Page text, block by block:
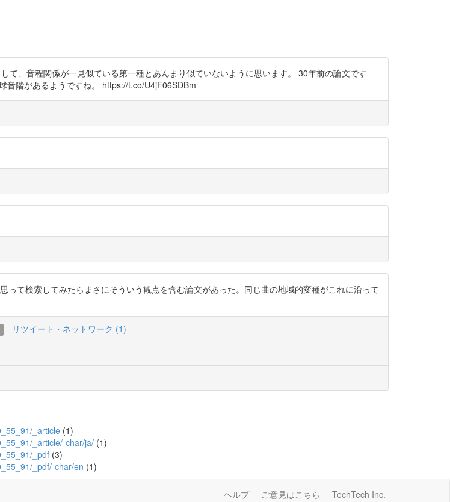
、音程関係が一見似ている第一種とあんまり似ていないように思います。 30年前の論文です
音階があるようですね。 https://t.co/U4jF06SDBm
て検索してみたらまさにそういう観点を含む論文があった。同じ曲の地域的変種がこれに沿って
リツイート・ネットワーク (1)
_article (1)
_article/-char/ja/ (1)
_pdf (3)
_pdf/-char/en (1)
ヘルプ ご意見はこちら TechTech Inc.